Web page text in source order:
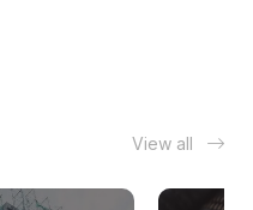
View all